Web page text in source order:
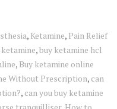
, Ketamine, Pain Relief
,buy ketamine hcl
, Buy ketamine online
Without Prescription, can
, can you buy ketamine